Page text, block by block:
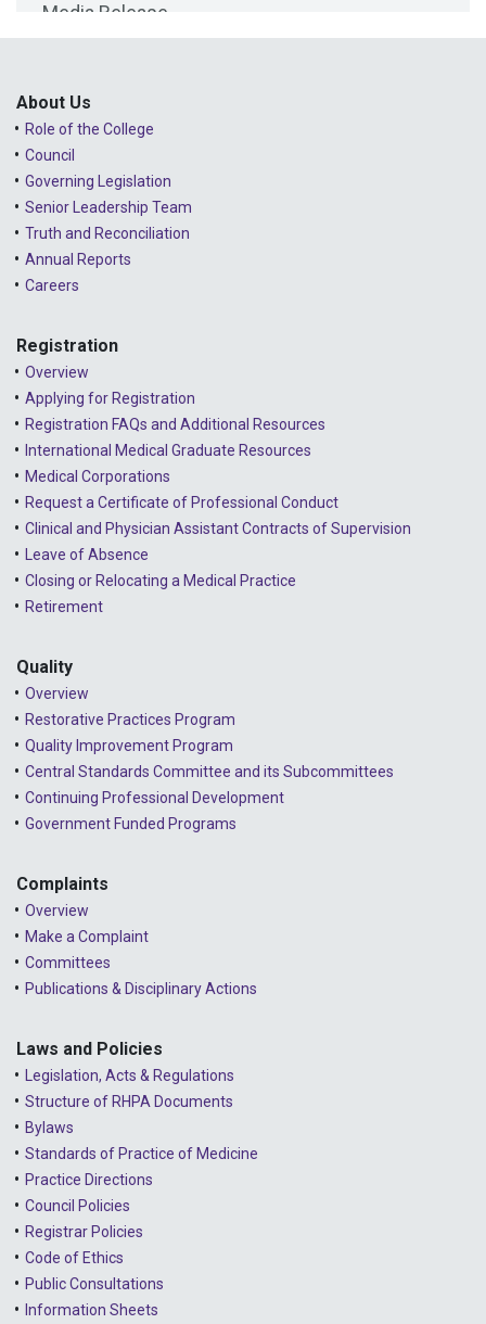
2025 - February
2024 - December
2024 - November
2024 - October
2024 - September
2024 - August
2024 - June
2024 - May
2024 - April
2024 - March
2024 - February
2024 - January
2023 - December
2023 - October
2023 - September
2023 - August
2023 - July
2023 - May
2023 - April
2023 - March
2023 - January
2022 - December
2022 - November
2022 - October
2022 - September
2022 - August
2022 - July
Media Release
Lessons Learned from Complaints
Advice to the Profession
COVID-19
About Us
Role of the College
Council
Governing Legislation
Senior Leadership Team
Truth and Reconciliation
Annual Reports
Careers
Registration
Overview
Applying for Registration
Registration FAQs and Additional Resources
International Medical Graduate Resources
Medical Corporations
Request a Certificate of Professional Conduct
Clinical and Physician Assistant Contracts of Supervision
Leave of Absence
Closing or Relocating a Medical Practice
Retirement
Quality
Overview
Restorative Practices Program
Quality Improvement Program
Central Standards Committee and its Subcommittees
Continuing Professional Development
Government Funded Programs
Complaints
Overview
Make a Complaint
Committees
Publications & Disciplinary Actions
Laws and Policies
Legislation, Acts & Regulations
Structure of RHPA Documents
Bylaws
Standards of Practice of Medicine
Practice Directions
Council Policies
Registrar Policies
Code of Ethics
Public Consultations
Information Sheets